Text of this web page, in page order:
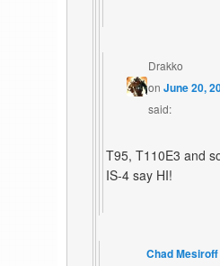
Drakko
onJune 20,
said:
T95, T110E3 and
IS-4 say HI!
Chad Mesiroff